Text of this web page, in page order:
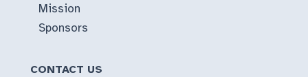
Mission
Sponsors
CONTACT US